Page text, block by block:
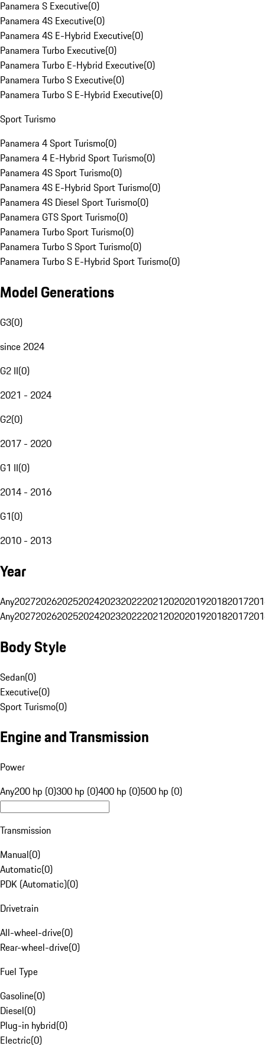
Panamera S Executive(0)
Panamera 4S Executive(0)
Panamera 4S E-Hybrid Executive(0)
Panamera Turbo Executive(0)
Panamera Turbo E-Hybrid Executive(0)
Panamera Turbo S Executive(0)
Panamera Turbo S E-Hybrid Executive(0)
Sport Turismo
Panamera 4 Sport Turismo(0)
Panamera 4 E-Hybrid Sport Turismo(0)
Panamera 4S Sport Turismo(0)
Panamera 4S E-Hybrid Sport Turismo(0)
Panamera 4S Diesel Sport Turismo(0)
Panamera GTS Sport Turismo(0)
Panamera Turbo Sport Turismo(0)
Panamera Turbo S Sport Turismo(0)
Panamera Turbo S E-Hybrid Sport Turismo(0)
Model Generations
G3(0)
since 2024
G2 II(0)
2021 - 2024
G2(0)
2017 - 2020
G1 II(0)
2014 - 2016
G1(0)
2010 - 2013
Year
Any20272026202520242023202220212020201920182017
Any20272026202520242023202220212020201920182017
Body Style
Sedan(0)
Executive(0)
Sport Turismo(0)
Engine and Transmission
Power
Any200 hp (0)300 hp (0)400 hp (0)500 hp (0)
Transmission
Manual(0)
Automatic(0)
PDK (Automatic)(0)
Drivetrain
All-wheel-drive(0)
Rear-wheel-drive(0)
Fuel Type
Gasoline(0)
Diesel(0)
Plug-in hybrid(0)
Electric(0)